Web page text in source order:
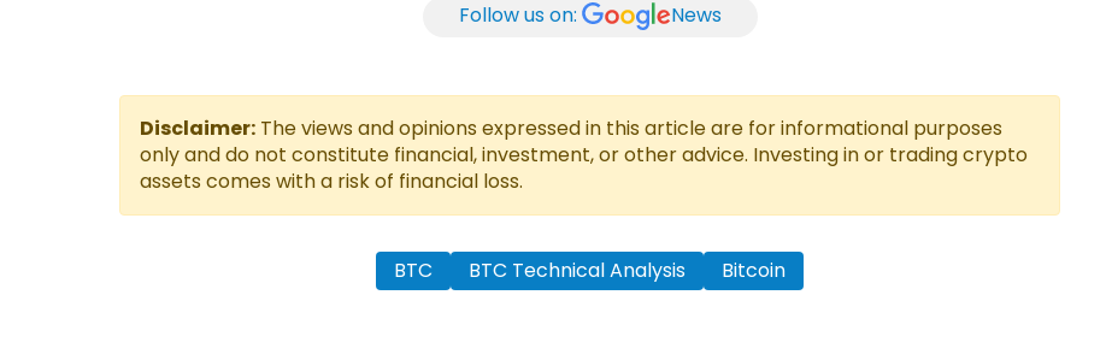
Follow us on: News
Disclaimer: The views and opinions expressed in this article are for informational purposes
only and do not constitute financial, investment, or other advice. Investing in or trading crypto
assets comes with a risk of financial loss.
BTC BTC Technical Analysis Bitcoin